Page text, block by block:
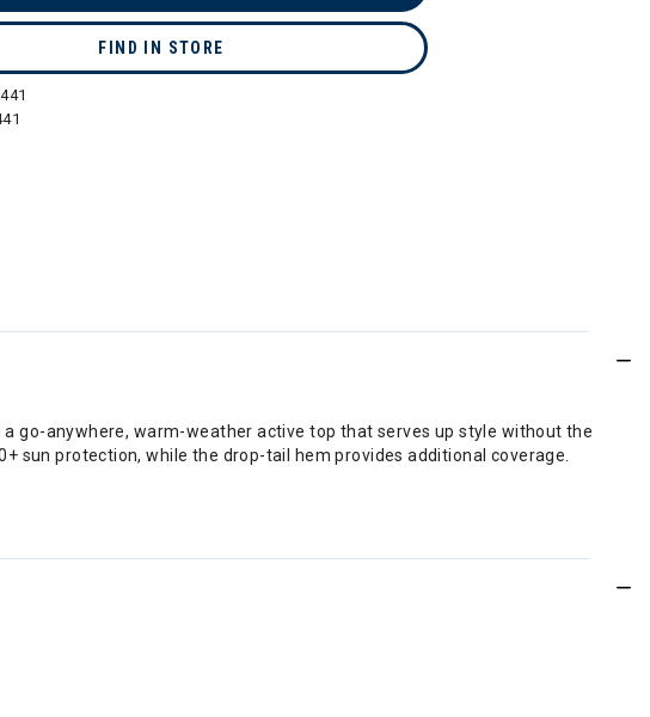
FIND IN STORE
go-anywhere, warm-weather active top that serves up style without the
sun protection, while the drop-tail hem provides additional coverage.